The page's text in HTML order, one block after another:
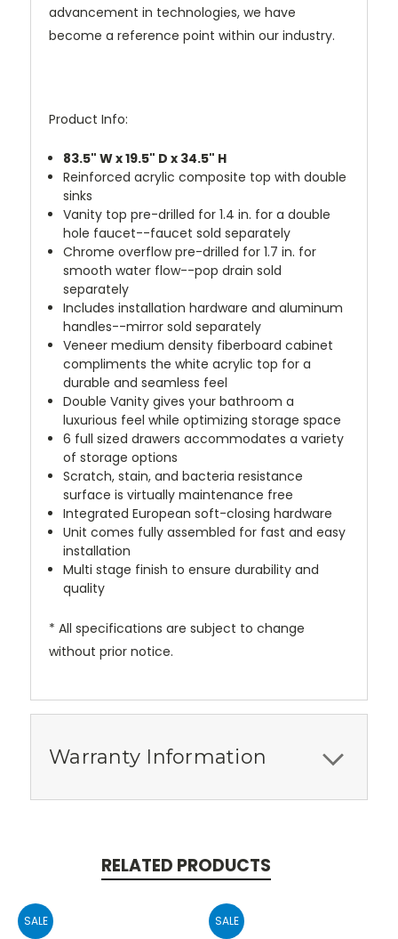
advancement in technologies, we have
become a reference point within our industry.
Product Info:
83.5" W x 19.5" D x 34.5" H
Reinforced acrylic composite top with double
sinks
Vanity top pre-drilled for 1.4 in. for a double
hole faucet--faucet sold separately
Chrome overflow pre-drilled for 1.7 in. for
smooth water flow--pop drain sold
separately
Includes installation hardware and aluminum
handles--mirror sold separately
Veneer medium density fiberboard cabinet
compliments the white acrylic top for a
durable and seamless feel
Double Vanity gives your bathroom a
luxurious feel while optimizing storage space
6 full sized drawers accommodates a variety
of storage options
Scratch, stain, and bacteria resistance
surface is virtually maintenance free
Integrated European soft-closing hardware
Unit comes fully assembled for fast and easy
installation
Multi stage finish to ensure durability and
quality
* All specifications are subject to change
without prior notice.
Warranty Information
RELATED PRODUCTS
SALE SALE